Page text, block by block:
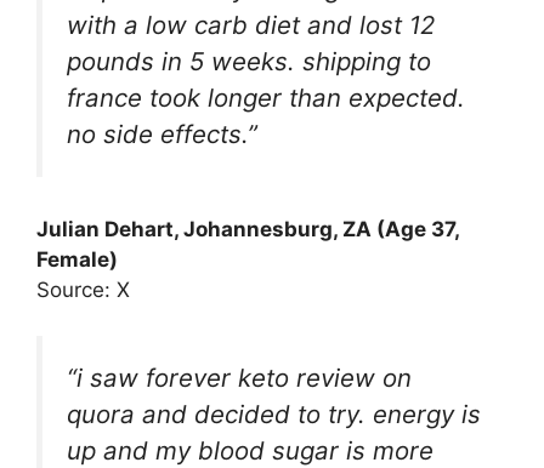
with a low carb diet and lost 12
pounds in 5 weeks. shipping to
france took longer than expected.
no side effects.”
Julian Dehart, Johannesburg, ZA (Age 37,
Female)
Source: X
“i saw forever keto review on
quora and decided to try. energy is
up and my blood sugar is more